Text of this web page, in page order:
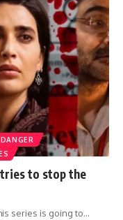
DANGER
tries to stop the
series is going to…